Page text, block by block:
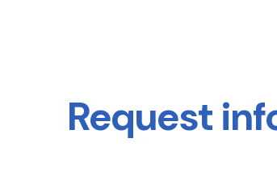
Request